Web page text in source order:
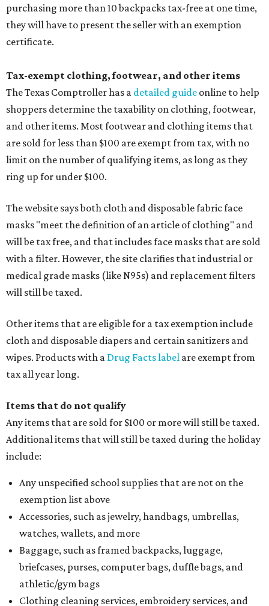
purchasing more than 10 backpacks tax-free at one time,
they will have to present the seller with an exemption
certificate.
Tax-exempt clothing, footwear, and other items
The Texas Comptroller has a detailed guide online to help
shoppers determine the taxability on clothing, footwear,
and other items. Most footwear and clothing items that
are sold for less than $100 are exempt from tax, with no
limit on the number of qualifying items, as long as they
ring up for under $100.
The website says both cloth and disposable fabric face
masks "meet the definition of an article of clothing" and
will be tax free, and that includes face masks that are sold
with a filter. However, the site clarifies that industrial or
medical grade masks (like N95s) and replacement filters
will still be taxed.
Other items that are eligible for a tax exemption include
cloth and disposable diapers and certain sanitizers and
wipes. Products with a Drug Facts label are exempt from
tax all year long.
Items that do not qualify
Any items that are sold for $100 or more will still be taxed.
Additional items that will still be taxed during the holiday
include:
Any unspecified school supplies that are not on the
exemption list above
Accessories, such as jewelry, handbags, umbrellas,
watches, wallets, and more
Baggage, such as framed backpacks, luggage,
briefcases, purses, computer bags, duffle bags, and
athletic/gym bags
Clothing cleaning services, embroidery services, and